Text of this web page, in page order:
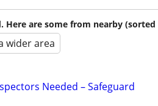
Here are some from nearby (sorted
wider area
Needed – Safeguard